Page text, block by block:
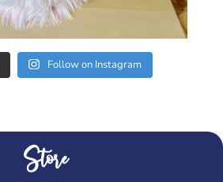
Follow on Instagram
Store